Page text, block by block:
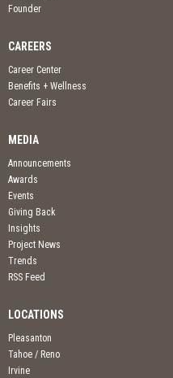
Founder
CAREERS
Career Center
Benefits + Wellness
Career Fairs
MEDIA
Announcements
Awards
Events
Giving Back
Insights
Project News
Trends
RSS Feed
LOCATIONS
Pleasanton
Tahoe / Reno
Irvine